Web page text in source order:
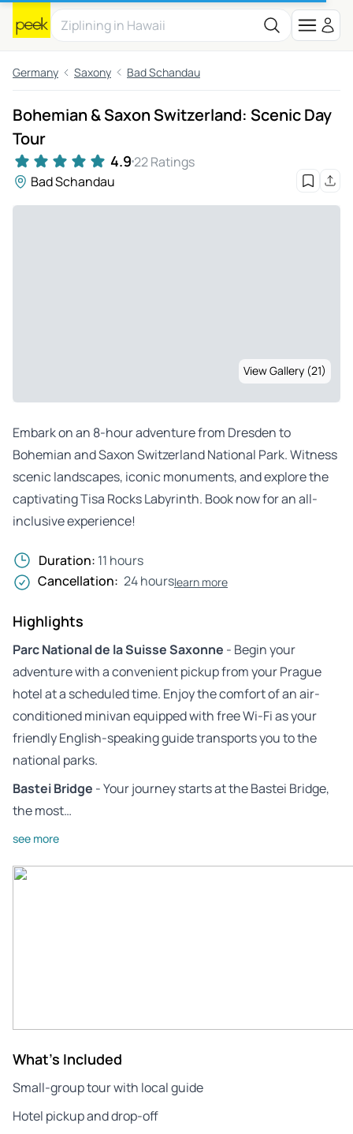
Germany Saxony Bad Schandau
Bohemian & Saxon Switzerland: Scenic Day
Tour
4.9 22 Ratings
Bad Schandau
View Gallery (21)
Embark on an 8-hour adventure from Dresden to
Bohemian and Saxon Switzerland National Park. Witness
scenic landscapes, iconic monuments, and explore the
captivating Tisa Rocks Labyrinth. Book now for an all-
inclusive experience!
Duration: 11 hours
Cancellation: 24 hourslearn more
Highlights
Parc National de la Suisse Saxonne - Begin your
adventure with a convenient pickup from your Prague
hotel at a scheduled time. Enjoy the comfort of an air-
conditioned minivan equipped with free Wi-Fi as your
friendly English-speaking guide transports you to the
national parks.
Bastei Bridge - Your journey starts at the Bastei Bridge,
the most…
see more
What's Included
Small-group tour with local guide
Hotel pickup and drop-off